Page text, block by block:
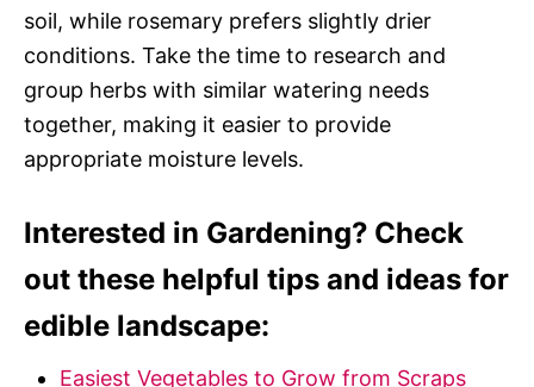
soil, while rosemary prefers slightly drier
conditions. Take the time to research and
group herbs with similar watering needs
together, making it easier to provide
appropriate moisture levels.
Interested in Gardening? Check
out these helpful tips and ideas for
edible landscape:
Easiest Vegetables to Grow from Scraps